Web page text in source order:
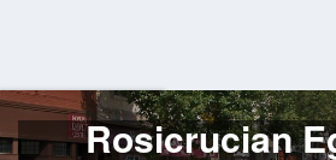
Log
In Rosicrucian